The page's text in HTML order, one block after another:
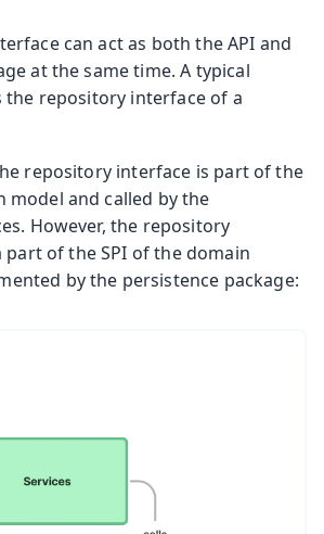
can act as both the API and
at the same time. A typical
the repository interface of a
repository interface is part of the
model and called by the
However, the repository
part of the SPI of the domain
by the persistence package: